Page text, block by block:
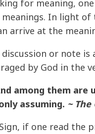
for meaning,
In light of
arrive at the
or note
by God in the
among them are
assuming. ~ The
if one read the